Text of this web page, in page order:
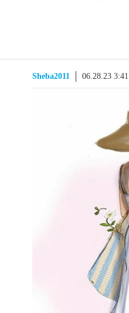
Sheba2011 06.28.23